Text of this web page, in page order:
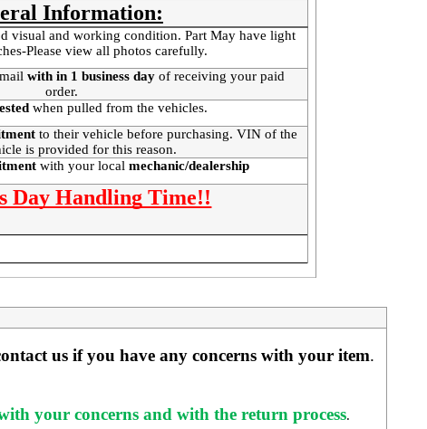
Information:
visual and working condition. Part May have light
Please view all photos carefully.
with in 1 business day of receiving your paid
order.
when pulled from the vehicles.
to their vehicle before purchasing. VIN of the
is provided for this reason.
with your localmechanic/dealership
Day Handling Time!!
us if you have any concerns with your item.
your concerns and with the return process.